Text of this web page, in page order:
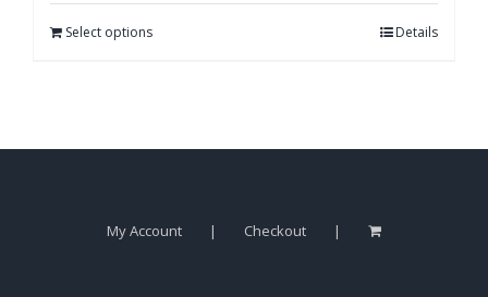
Select options Details
My Account Checkout